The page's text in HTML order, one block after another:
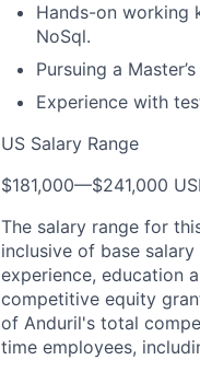
Hands-on working
NoSql.
Pursuing a
Experience with
US Salary Range
$181,000—$241,000
The salary range for
inclusive of base
experience, education
competitive equity
of Anduril's total
time employees,